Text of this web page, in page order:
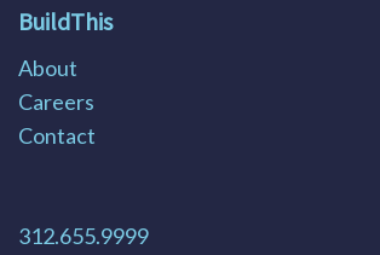
312.655.9999
BuildThis
About
Careers
Contact